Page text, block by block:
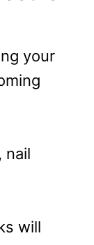
your
nail
will